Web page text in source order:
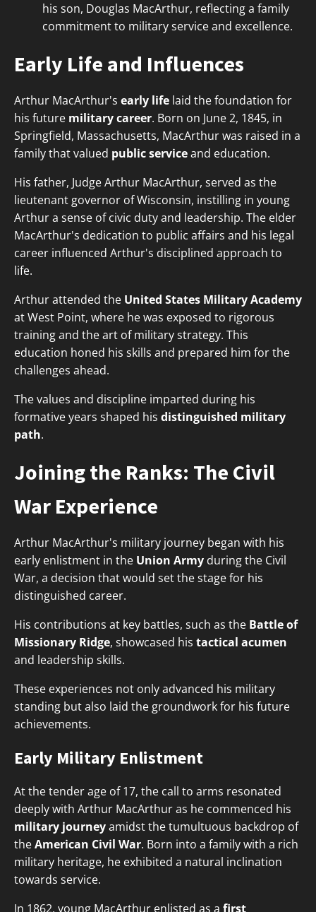
his son, Douglas MacArthur, reflecting a family
commitment to military service and excellence.
Early Life and Influences
Arthur MacArthur's early life laid the foundation for
his future military career. Born on June 2, 1845, in
Springfield, Massachusetts, MacArthur was raised in a
family that valued public serviceand education.
His father, Judge Arthur MacArthur, served as the
lieutenant governor of Wisconsin, instilling in young
Arthur a sense of civic duty and leadership. The elder
MacArthur's dedication to public affairs and his legal
career influenced Arthur's disciplined approach to
life.
Arthur attended the United States Military Academy
at West Point, where he was exposed to rigorous
training and the art of military strategy. This
education honed his skills and prepared him for the
challenges ahead.
The values and discipline imparted during his
formative years shaped his distinguished military
path.
Joining the Ranks: The Civil
War Experience
Arthur MacArthur's military journey began with his
early enlistment in the Union Army during the Civil
War, a decision that would set the stage for his
distinguished career.
His contributions at key battles, such as the Battle of
Missionary Ridge, showcased his tactical acumen
and leadership skills.
These experiences not only advanced his military
standing but also laid the groundwork for his future
achievements.
Early Military Enlistment
At the tender age of 17, the call to arms resonated
deeply with Arthur MacArthur as he commenced his
military journeyamidst the tumultuous backdrop of
theAmerican Civil War. Born into a family with a rich
military heritage, he exhibited a natural inclination
towards service.
In 1862, young MacArthur enlisted as a first